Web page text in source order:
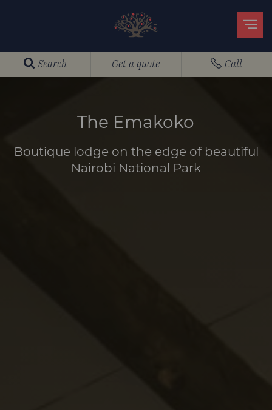
Search Get a quote Call
The Emakoko
Boutique lodge on the edge of beautiful
Nairobi National Park